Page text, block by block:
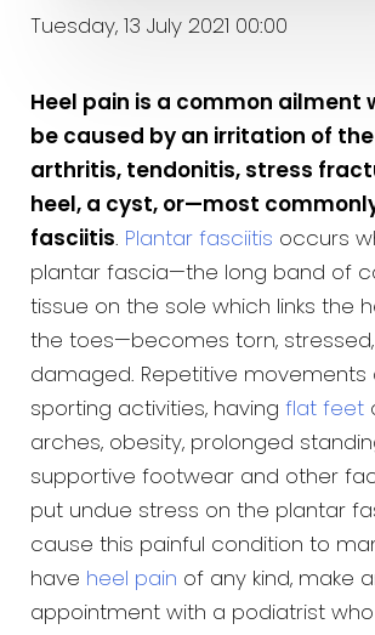
Tuesday, 13 July 2021 00:00
Heel pain is a common ailment
be caused by an irritation of
arthritis, tendonitis, stress
heel, a cyst, or—most
fasciitis. Plantar fasciitis occurs
plantar fascia—the long band of
tissue on the sole which links the
the toes—becomes torn,
damaged. Repetitive movements
sporting activities, having flat feet
arches, obesity, prolonged
supportive footwear and other
put undue stress on the plantar
cause this painful condition to
have heel pain of any kind, make
appointment with a podiatrist